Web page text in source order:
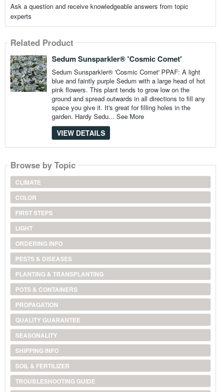
Ask a question and receive knowledgeable answers from topic
experts
Related Product
Sedum Sunsparkler® 'Cosmic Comet'
Sedum Sunsparkler® 'Cosmic Comet' PPAF: A light
blue and faintly purple Sedum with a large head of hot
pink flowers. This plant tends to grow low on the
ground and spread outwards in all directions to fill any
space you give it. It's great for filling holes in the
garden. Hardy Sedu... See More
VIEW DETAILS
Browse by Topic
CLIMATE
COLOR
FIRST STEPS
LIGHT
ORDERING INFO
PESTS & DISEASES
PLANTING & TRANSPLANTING
POTS & CONTAINERS
PROPAGATION
QUALITY GUARANTEE
SEASONALITY
SHIPPING INFO
SOIL & FERTILIZER
TROUBLESHOOTING GUIDE